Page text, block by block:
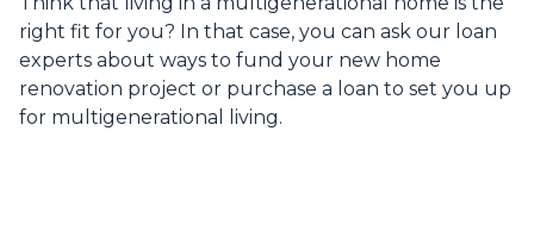
right fit for you? In that case, you can ask our loan
experts about ways to fund your new home
renovation project or purchase a loan to set you up
for multigenerational living.